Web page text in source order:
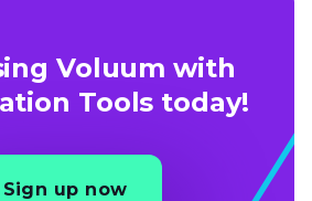
Voluum with
Tools today!
Sign up now